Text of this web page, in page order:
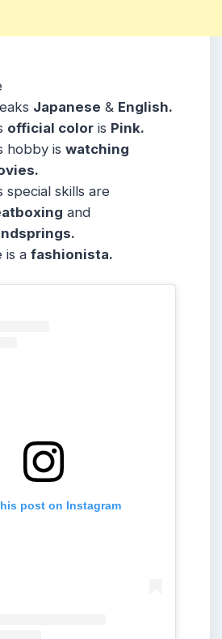
Japanese & English.
official color is Pink.
hobby iswatching
special skills are
and
is afashionista.
post on Instagram